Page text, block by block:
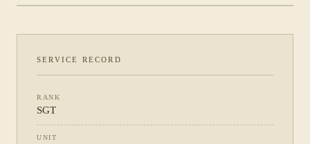
SERVICE RECORD
RANK
SGT
UNIT